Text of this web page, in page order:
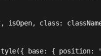
class:
base: {